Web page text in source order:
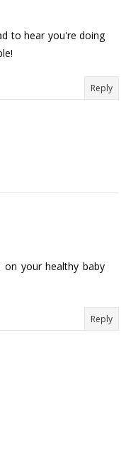
to hear you're doing
Reply
on your healthy baby
Reply